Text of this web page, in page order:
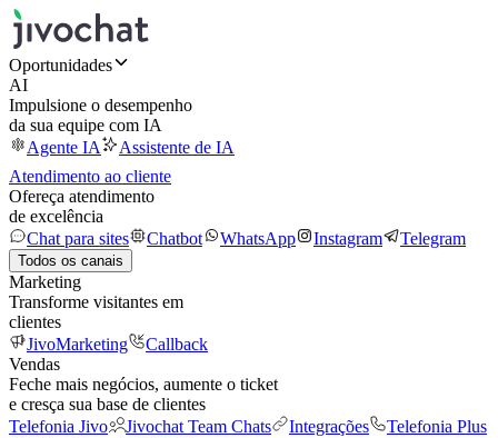
Oportunidades
AI
Impulsione o desempenho
da sua equipe com IA
Agente IA
Assistente de IA
Atendimento ao cliente
Ofereça atendimento
de excelência
Chat para sites
Chatbot WhatsApp Instagram Telegram
Todos os canais
Marketing
Transforme visitantes em
clientes
JivoMarketing
Callback
Vendas
Feche mais negócios, aumente o ticket
e cresça sua base de clientes
Telefonia Jivo
Jivochat Team Chats Integrações
Telefonia Plus